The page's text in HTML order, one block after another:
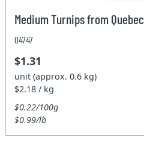
Medium Turnips from Quebec
04747
$1.31
unit (approx. 0.6 kg)
$2.18 / kg
$0.22/100g
$0.99/lb